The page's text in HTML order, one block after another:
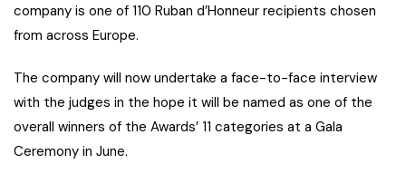
company is one of 110 Ruban d’Honneur recipients chosen
from across Europe.
The company will now undertake a face-to-face interview
with the judges in the hope it will be named as one of the
overall winners of the Awards’ 11 categories at a Gala
Ceremony in June.